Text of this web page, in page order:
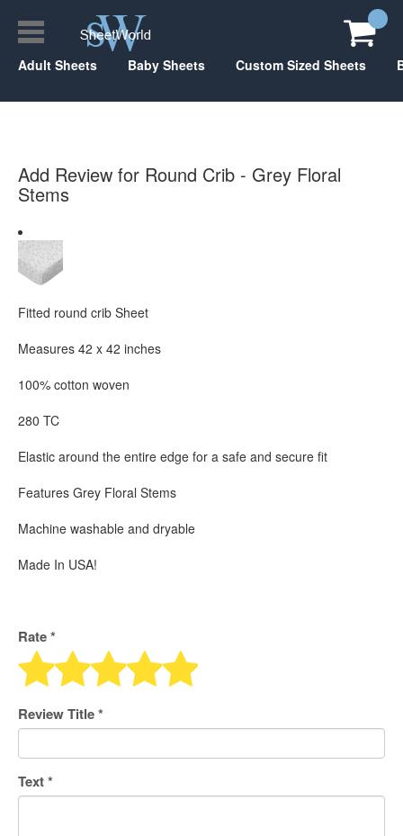
Adult Sheets Baby Sheets Custom Sized Sheets
Add Review for Round Crib - Grey Floral
Stems
Fitted round crib Sheet
Measures 42 x 42 inches
100% cotton woven
280 TC
Elastic around the entire edge for a safe and secure fit
Features Grey Floral Stems
Machine washable and dryable
Made In USA!
Rate *
Review Title*
Text*